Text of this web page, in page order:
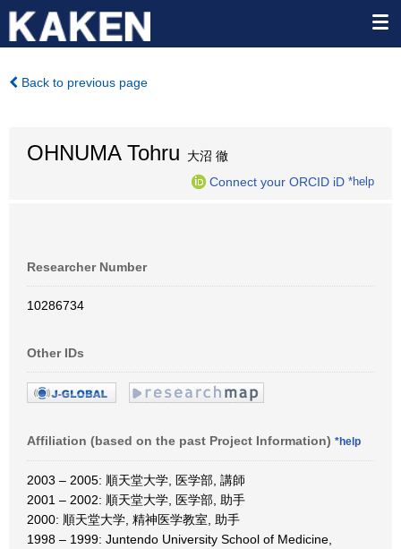
Back to previous page
OHNUMA Tohru 大沼 徹
Connect your ORCID iD *help
Researcher Number
10286734
Other IDs
Affiliation (based on the past Project Information) *help
2003 – 2005: 順天堂大学, 医学部, 講師
2001 – 2002: 順天堂大学, 医学部, 助手
2000: 順天堂大学, 精神医学教室, 助手
1998 – 1999: Juntendo University School of Medicine,